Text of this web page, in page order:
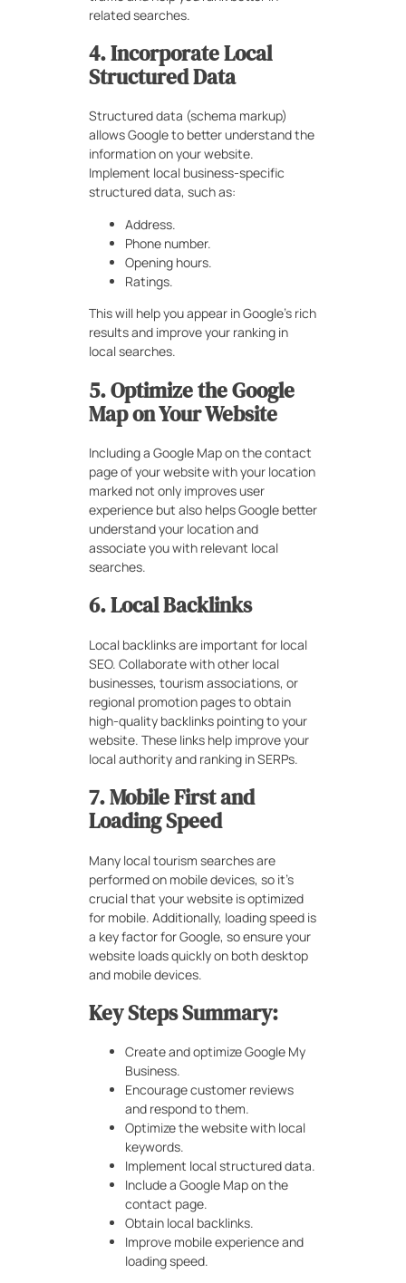
related searches.
4. Incorporate Local
Structured Data
Structured data (schema markup)
allows Google to better understand the
information on your website.
Implement local business-specific
structured data, such as:
Address.
Phone number.
Opening hours.
Ratings.
This will help you appear in Google’s rich
results and improve your ranking in
local searches.
5. Optimize the Google
Map on Your Website
Including a Google Map on the contact
page of your website with your location
marked not only improves user
experience but also helps Google better
understand your location and
associate you with relevant local
searches.
6. Local Backlinks
Local backlinks are important for local
SEO. Collaborate with other local
businesses, tourism associations, or
regional promotion pages to obtain
high-quality backlinks pointing to your
website. These links help improve your
local authority and ranking in SERPs.
7. Mobile First and
Loading Speed
Many local tourism searches are
performed on mobile devices, so it’s
crucial that your website is optimized
for mobile. Additionally, loading speed is
a key factor for Google, so ensure your
website loads quickly on both desktop
and mobile devices.
Key Steps Summary:
Create and optimize Google My
Business.
Encourage customer reviews
and respond to them.
Optimize the website with local
keywords.
Implement local structured data.
Include a Google Map on the
contact page.
Obtain local backlinks.
Improve mobile experience and
loading speed.